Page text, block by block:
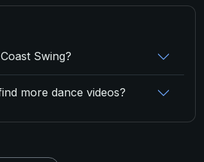
Swing?
more dance videos?